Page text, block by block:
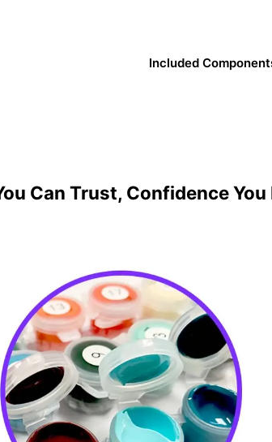
Included
Can Trust, Confidence You